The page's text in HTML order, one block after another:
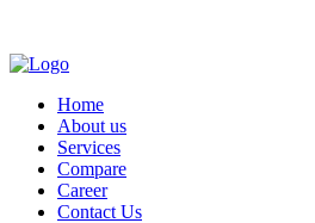
Home
About us
Services
Compare
Career
Contact Us